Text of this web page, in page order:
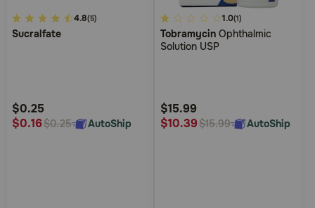
4.9
out
Rating
4.8(5)
Sucralfate
$0.25
$0.16$0.25 AutoShip
4.9
out
of
Rating
1.0(1)
Tobramycin Ophthalmic
Solution USP
$15.99
$10.39$15.99 AutoShip